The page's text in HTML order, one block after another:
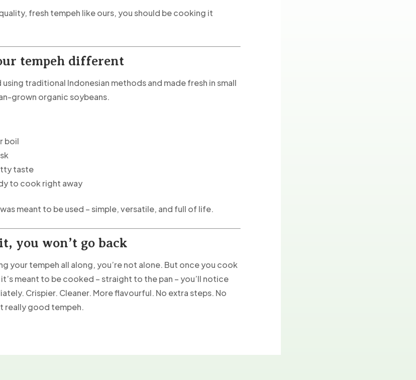
fresh tempeh like ours, you should be cooking it
tempeh different
traditional Indonesian methods and made fresh in small
grown organic soybeans.
boil
taste
to cook right away
meant to be used – simple, versatile, and full of life.
you won’t go back
your tempeh all along, you’re not alone. But once you cook
meant to be cooked – straight to the pan – you’ll notice
Crispier. Cleaner. More flavourful. No extra steps. No
really good tempeh.